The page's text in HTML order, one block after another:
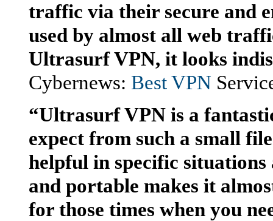
traffic via their secure and
used by almost all web
Ultrasurf VPN, it looks
Cybernews: Best VPN
“Ultrasurf VPN is a
expect from such a small
helpful in specific
and portable makes it
for those times when you